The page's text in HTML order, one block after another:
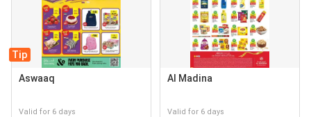
Tip
Aswaaq
Valid for 6 days
Al Madina
Valid for 6 days